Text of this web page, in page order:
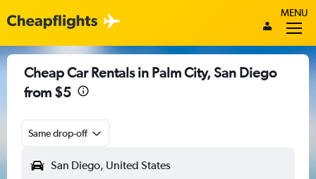
MENU
Cheap Car Rentals in Palm City, San Diego
from $5
Same drop-off
San Diego, United States